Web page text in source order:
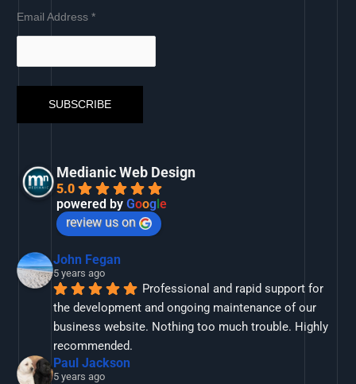
Email Address*
Medianic Web Design
5.0
powered byGoogle
review us on
John Fegan
5 years ago
Professional and rapid support for
the development and ongoing maintenance of our
business website. Nothing too much trouble. Highly
recommended.
Paul Jackson
5 years ago